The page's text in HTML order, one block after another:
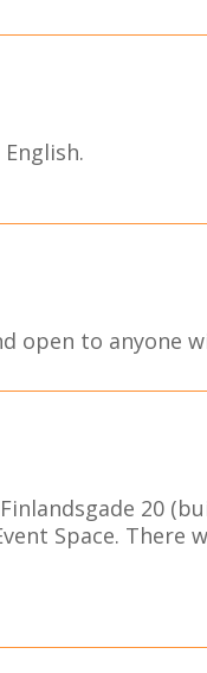
open to anyone
Finlandsgade 20
Space.